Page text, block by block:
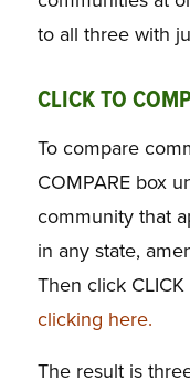
to all three with
CLICK TO
To compare
COMPARE box
community that
in any state,
Then click CLICK
clicking here.
The result is